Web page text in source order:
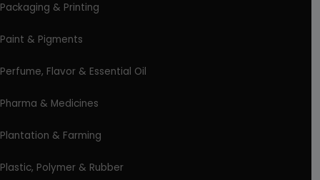
Packaging & Printing
Paint & Pigments
Perfume, Flavor & Essential Oil
Pharma & Medicines
Plantation & Farming
Plastic, Polymer & Rubber